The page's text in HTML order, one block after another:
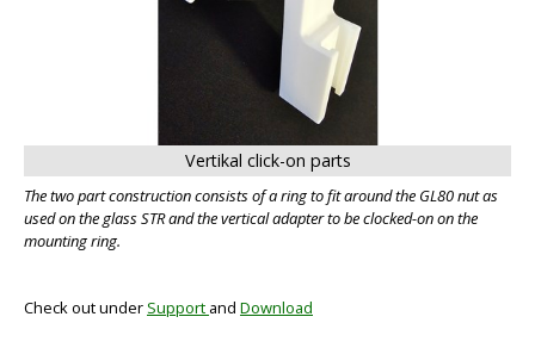
Vertikal click-on parts
The two part construction consists of a ring to fit around the GL80 nut as
used on the glass STR and the vertical adapter to be clocked-on on the
mounting ring.
Check out under Support and Download